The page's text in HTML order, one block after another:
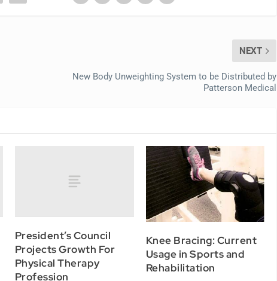
NEXT
New Body Unweighting System to be Distributed by
Patterson Medical
President’s Council
Projects Growth For
Physical Therapy
Profession
Knee Bracing: Current
Usage in Sports and
Rehabilitation